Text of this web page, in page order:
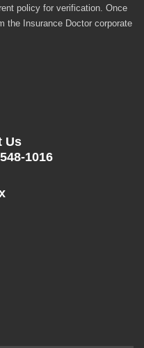
policy for verification. Once
the Insurance Doctor corporate
Us
1016